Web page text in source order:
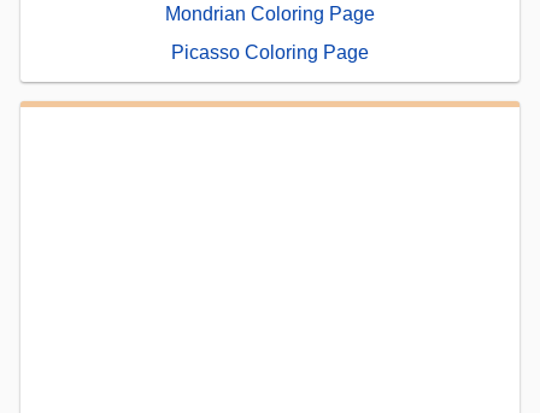
Mondrian Coloring Page
Picasso Coloring Page